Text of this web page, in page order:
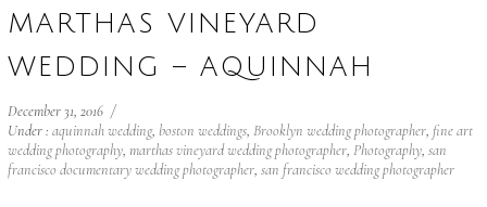
MARTHAS VINEYARD
WEDDING – AQUINNAH
December 31, 2016 /
Under : aquinnah wedding, boston weddings, Brooklyn wedding photographer, fine art
wedding photography, marthas vineyard wedding photographer, Photography, san
francisco documentary wedding photographer, san francisco wedding photographer